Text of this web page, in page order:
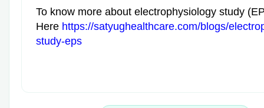
To know more about electrophysiology study
Here https://satyughealthcare.com/blogs/
study-eps